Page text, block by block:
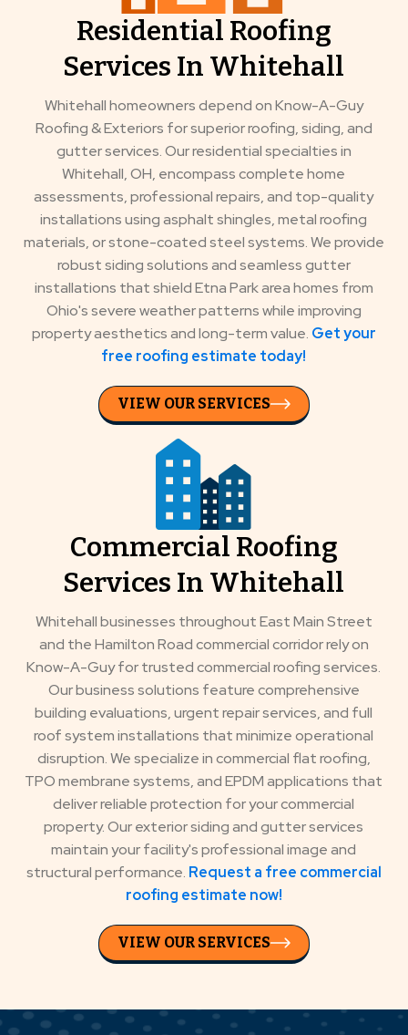
Residential Roofing
Services In Whitehall
Whitehall homeowners depend on Know-A-Guy
Roofing & Exteriors for superior roofing, siding, and
gutter services. Our residential specialties in
Whitehall, OH, encompass complete home
assessments, professional repairs, and top-quality
installations using asphalt shingles, metal roofing
materials, or stone-coated steel systems. We provide
robust siding solutions and seamless gutter
installations that shield Etna Park area homes from
Ohio's severe weather patterns while improving
property aesthetics and long-term value. Get your
free roofing estimate today!
VIEW OUR SERVICES
Commercial Roofing
Services In Whitehall
Whitehall businesses throughout East Main Street
and the Hamilton Road commercial corridor rely on
Know-A-Guy for trusted commercial roofing services.
Our business solutions feature comprehensive
building evaluations, urgent repair services, and full
roof system installations that minimize operational
disruption. We specialize in commercial flat roofing,
TPO membrane systems, and EPDM applications that
deliver reliable protection for your commercial
property. Our exterior siding and gutter services
maintain your facility's professional image and
structural performance. Request a free commercial
roofing estimate now!
VIEW OUR SERVICES